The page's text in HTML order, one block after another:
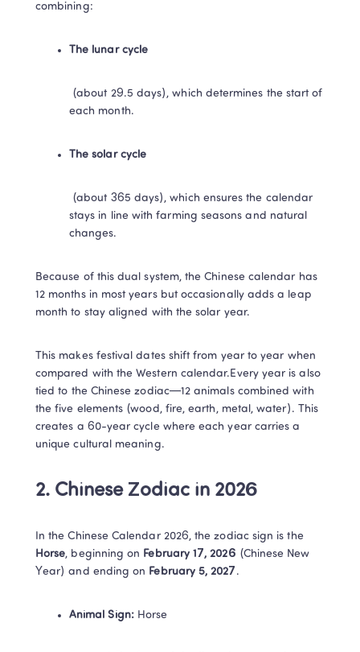
combining:
The lunar cycle​
​ (about 29.5 days), which determines the start of
each month.
​The solar cycle​
​ (about 365 days), which ensures the calendar
stays in line with farming seasons and natural
changes.
Because of this dual system, the Chinese calendar has
12 months in most years but occasionally adds a leap
month to stay aligned with the solar year.
This makes festival dates shift from year to year when
compared with the Western calendar.Every year is also
tied to the Chinese zodiac—12 animals combined with
the five elements (wood, fire, earth, metal, water). This
creates a 60-year cycle where each year carries a
unique cultural meaning.​
2. Chinese Zodiac in 2026​
In the Chinese Calendar 2026, the zodiac sign is the ​
Horse​​, beginning on ​ ​February 17, 2026​ ​ (Chinese New
Year) and ending on ​ ​February 5, 2027​ ​.
​Animal Sign:​ Horse